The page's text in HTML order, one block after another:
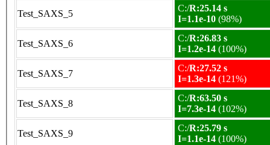
Test_SAXS_5
C:/R:25.14 s
I=1.1e-10 (98%)
Test_SAXS_6
C:/R:26.83 s
I=1.2e-14 (100%)
Test_SAXS_7
C:/R:27.52 s
I=1.3e-14 (121%)
Test_SAXS_8
C:/R:63.50 s
I=7.3e-14 (102%)
Test_SAXS_9
C:/R:25.79 s
I=1.1e-14 (100%)